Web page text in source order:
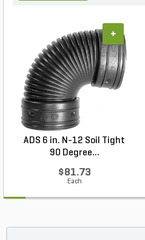
ADS 6 in. N-12 Soil Tight
90 Degree...
$81.73
Each
+